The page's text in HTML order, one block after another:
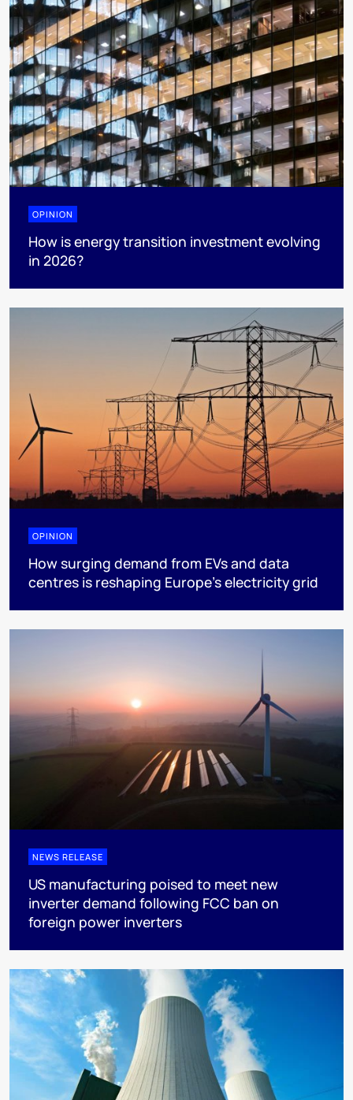
OPINION
How is energy transition investment evolving
in 2026?
OPINION
How surging demand from EVs and data
centres is reshaping Europe's electricity grid
NEWS RELEASE
US manufacturing poised to meet new
inverter demand following FCC ban on
foreign power inverters